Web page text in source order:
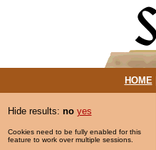
HOME|
Hide results: no yes
Cookies need to be fully enabled for this
feature to work over multiple sessions.